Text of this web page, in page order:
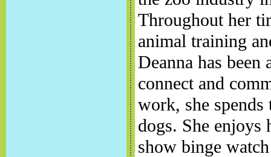
Throughout her
animal training
Deanna has
connect and
work, she
dogs. She enjoys
show binge